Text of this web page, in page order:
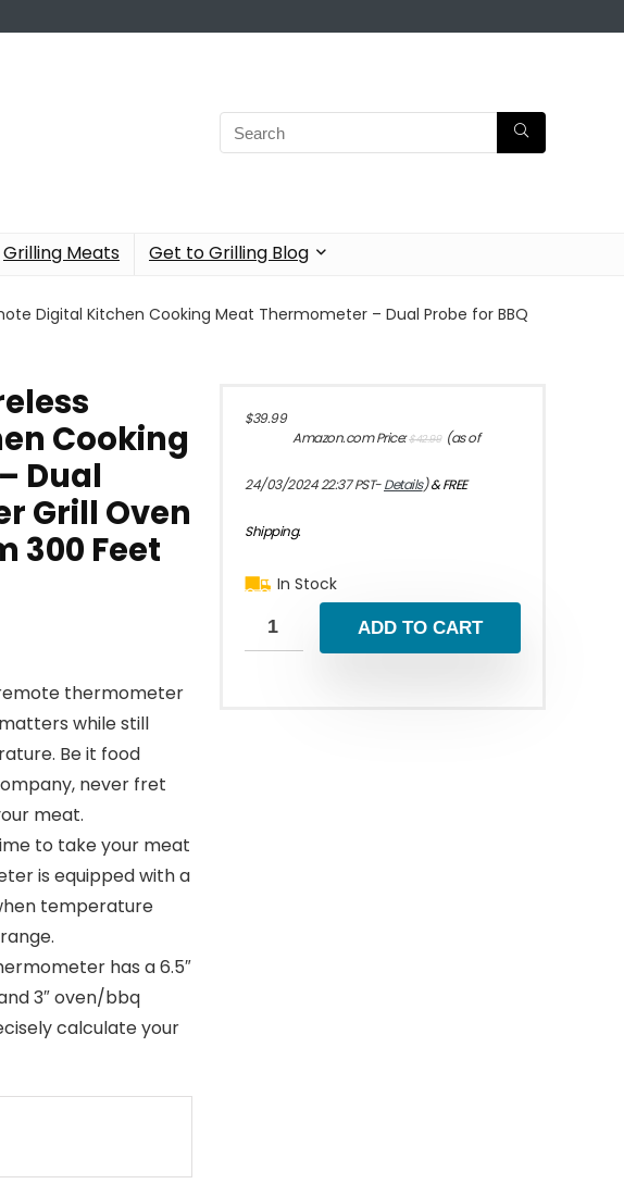
Grilling Meats Get to Grilling Blog
Digital Kitchen Cooking Meat Thermometer – Dual Probe for BBQ
Cooking
Dual
Grill Oven
300 Feet
thermometer
while still
Be it food
never fret
meat.
to take your meat
is equipped with a
temperature
has a 6.5″
3″ oven/bbq
calculate your
Amazon.com Price:$42.99price
$42.99.
$39.99
price
$39.99.
(as of
24/03/2024 22:37 PST-Details)&FREE
Shipping.
In Stock
ADD TO CART